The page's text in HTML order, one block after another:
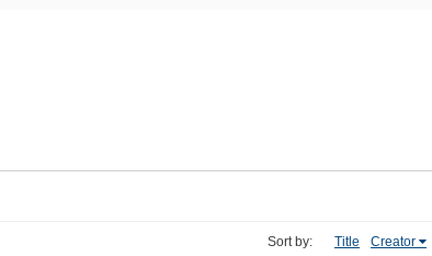
Sort by: Title Creator